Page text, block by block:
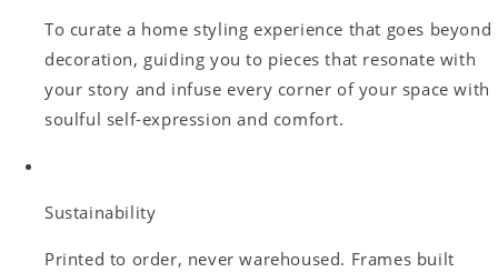
To curate a home styling experience that goes beyond
decoration, guiding you to pieces that resonate with
your story and infuse every corner of your space with
soulful self-expression and comfort.
Sustainability
Printed to order, never warehoused. Frames built